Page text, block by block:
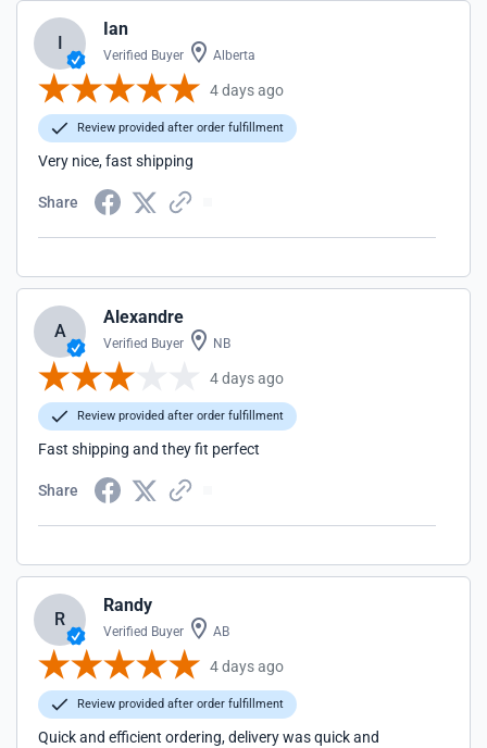
I
Ian
Verified Buyer Alberta
4 days ago
Review provided after order fulfillment
Very nice, fast shipping
Share
A
Alexandre
Verified Buyer NB
4 days ago
Review provided after order fulfillment
Fast shipping and they fit perfect
Share
R
Randy
Verified Buyer AB
4 days ago
Review provided after order fulfillment
Quick and efficient ordering, delivery was quick and